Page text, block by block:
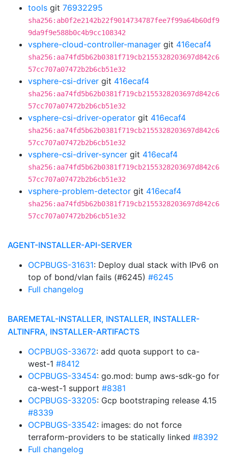
tools git 76932295
sha256:ab0f2e2142b22f9014734787fee7f99a64b60df9
9da9f9e588b0c4b9cc108342
vsphere-cloud-controller-manager git 416ecaf4
sha256:aa74fd5b62b0381f719cb2155328203697d842c6
57cc707a07472b2b6cb51e32
vsphere-csi-driver git 416ecaf4
sha256:aa74fd5b62b0381f719cb2155328203697d842c6
57cc707a07472b2b6cb51e32
vsphere-csi-driver-operator git 416ecaf4
sha256:aa74fd5b62b0381f719cb2155328203697d842c6
57cc707a07472b2b6cb51e32
vsphere-csi-driver-syncer git 416ecaf4
sha256:aa74fd5b62b0381f719cb2155328203697d842c6
57cc707a07472b2b6cb51e32
vsphere-problem-detector git 416ecaf4
sha256:aa74fd5b62b0381f719cb2155328203697d842c6
57cc707a07472b2b6cb51e32
AGENT-INSTALLER-API-SERVER
OCPBUGS-31631: Deploy dual stack with IPv6 on
top of bond/vlan fails (#6245) #6245
Full changelog
BAREMETAL-INSTALLER, INSTALLER, INSTALLER-
ALTINFRA, INSTALLER-ARTIFACTS
OCPBUGS-33672: add quota support to ca-
west-1 #8412
OCPBUGS-33454: go.mod: bump aws-sdk-go for
ca-west-1 support #8381
OCPBUGS-33205: Gcp bootstraping release 4.15
#8339
OCPBUGS-33542: images: do not force
terraform-providers to be statically linked #8392
Full changelog